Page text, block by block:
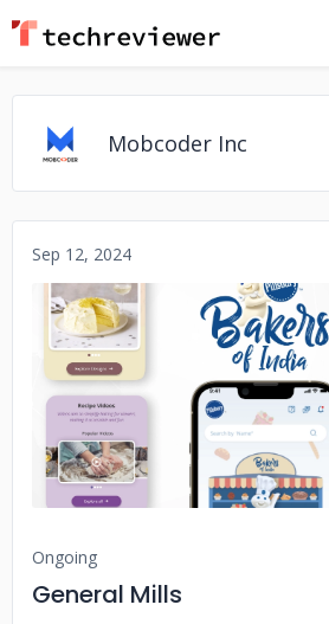
Mobcoder Inc
Sep 12, 2024
No image
Ongoing
General Mills